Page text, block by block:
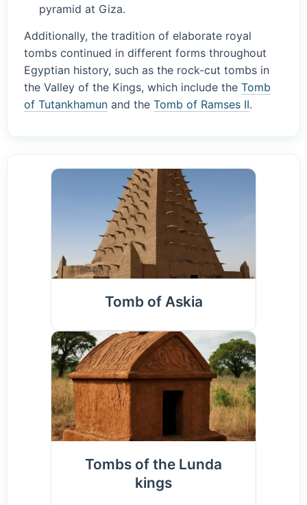
pyramid at Giza.
Additionally, the tradition of elaborate royal
tombs continued in different forms throughout
Egyptian history, such as the rock-cut tombs in
the Valley of the Kings, which include the Tomb
of Tutankhamun and the Tomb of Ramses II.
Tomb of Askia
Tombs of the Lunda
kings